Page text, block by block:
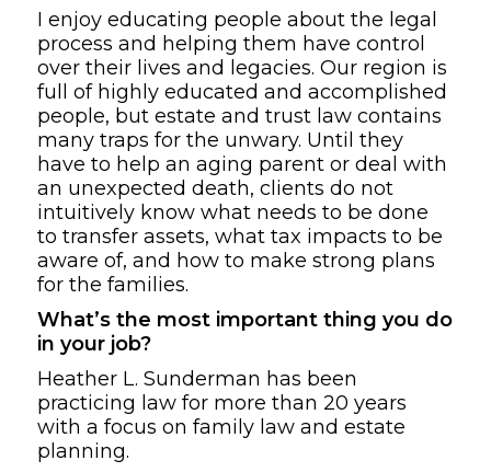
I enjoy educating people about the legal
process and helping them have control
over their lives and legacies. Our region is
full of highly educated and accomplished
people, but estate and trust law contains
many traps for the unwary. Until they
have to help an aging parent or deal with
an unexpected death, clients do not
intuitively know what needs to be done
to transfer assets, what tax impacts to be
aware of, and how to make strong plans
for the families.
What’s the most important thing you do
in your job?
Heather L. Sunderman has been
practicing law for more than 20 years
with a focus on family lawand estate
planning.